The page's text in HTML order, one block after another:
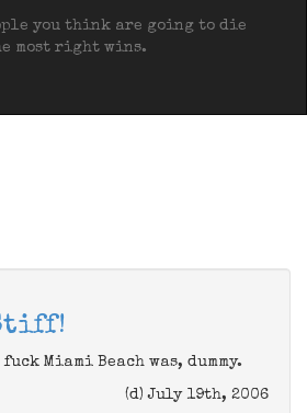
you think are going to die
most right wins.
Miami Beach was, dummy.
(d) July 19th, 2006